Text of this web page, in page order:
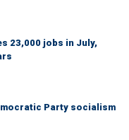
23,000 jobs in July,
Party socialism